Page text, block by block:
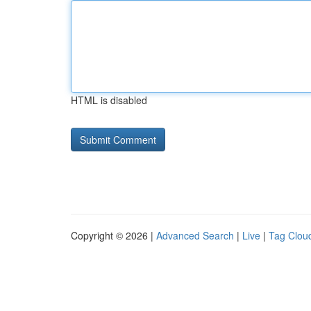
HTML is disabled
Copyright © 2026 | Advanced Search | Live | Tag